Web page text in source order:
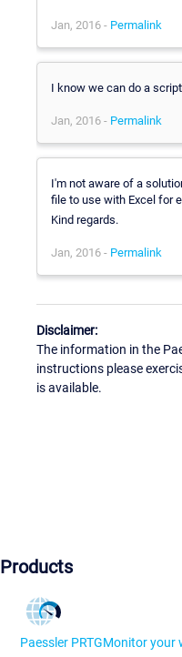
Jan, 2016 - Permalink
I know we can do a
Jan, 2016 - Permalink
I'm not aware of a
file to use with Excel for
Kind regards.
Jan, 2016 - Permalink
Disclaimer:
The information in the
instructions please
is available.
Products
Paessler PRTGMonitor your